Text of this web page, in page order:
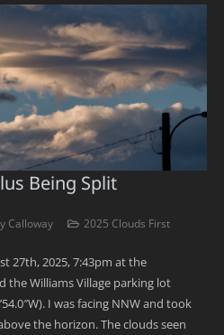
Being Split
Calloway 2025 Clouds First
27th, 2025, 7:43pm at the
the Williams Village parking lot
I was facing NNW and took
the horizon. The clouds seen